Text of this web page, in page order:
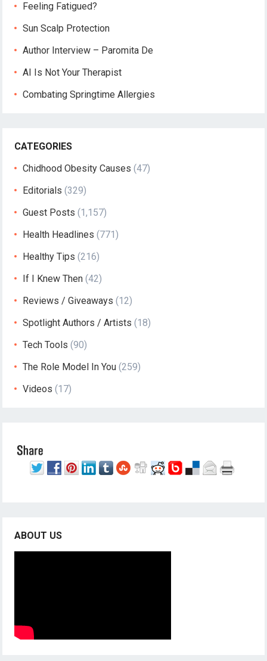
Feeling Fatigued?
Sun Scalp Protection
Author Interview – Paromita De
AI Is Not Your Therapist
Combating Springtime Allergies
CATEGORIES
Chidhood Obesity Causes (47)
Editorials (329)
Guest Posts (1,157)
Health Headlines (771)
Healthy Tips (216)
If I Knew Then (42)
Reviews / Giveaways (12)
Spotlight Authors / Artists (18)
Tech Tools (90)
The Role Model In You (259)
Videos (17)
ABOUT US